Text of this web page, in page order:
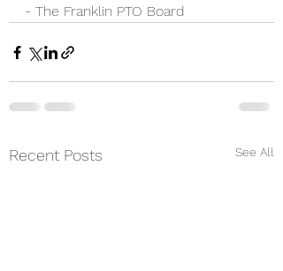
- The Franklin PTO Board
Recent Posts See All